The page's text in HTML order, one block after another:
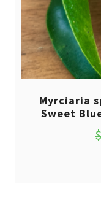
Myrciaria
Sweet
$